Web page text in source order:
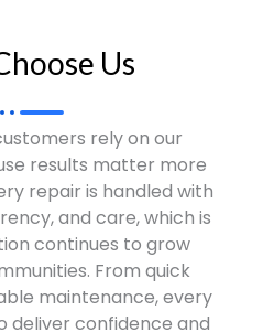
Us​
rely on our
results matter more
repair is handled with
and care, which is
continues to grow
From quick
maintenance, every
deliver confidence and